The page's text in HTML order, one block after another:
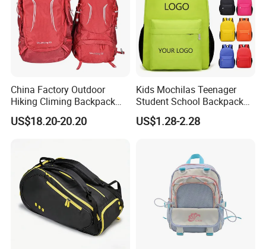
China Factory Outdoor
Hiking Climing Backpack
Bag for Travel with
Raincover
US$18.20-20.20
Kids Mochilas Teenager
Student School Backpack
School Bags for Boys and
Girls School Backpack with
US$1.28-2.28